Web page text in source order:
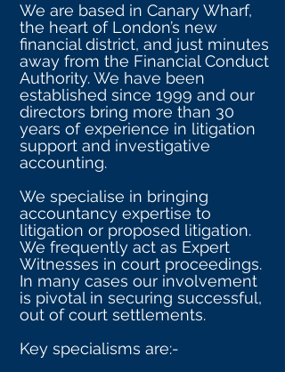
We are based in Canary Wharf,
the heart of London’s new
financial district, and just minutes
away from the Financial Conduct
Authority. We have been
established since 1999 and our
directors bring more than 30
years of experience in litigation
support and investigative
accounting.
We specialise in bringing
accountancy expertise to
litigation or proposed litigation.
We frequently act as Expert
Witnesses in court proceedings.
In many cases our involvement
is pivotal in securing successful,
out of court settlements.
Key specialisms are:-